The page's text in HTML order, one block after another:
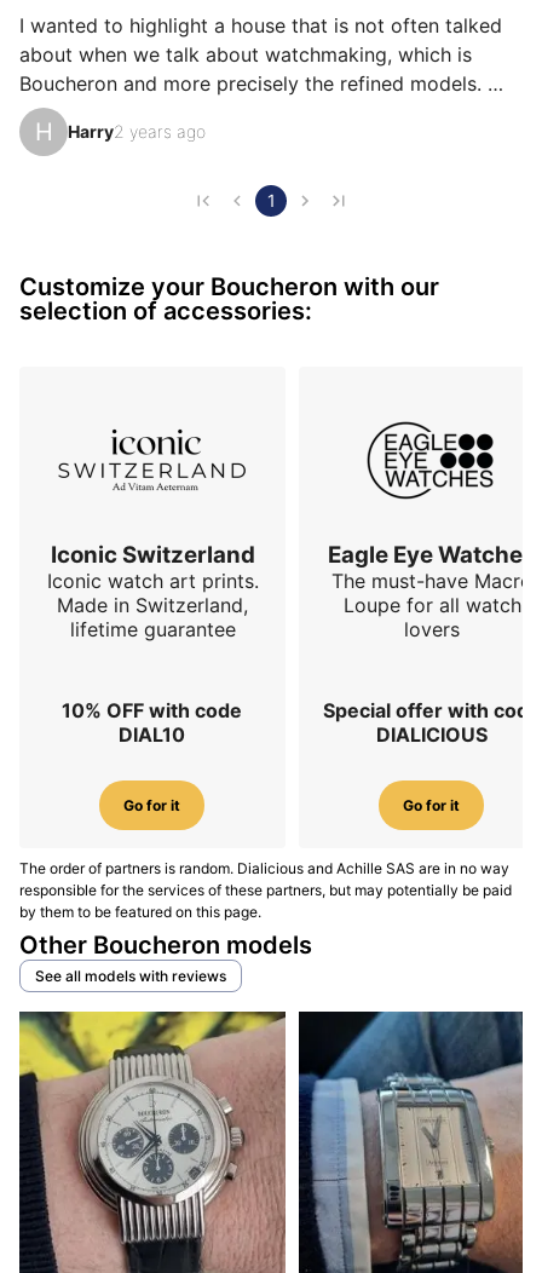
ìts design.
I wanted to highlight a house that is not often talked
about when we talk about watchmaking, which is
Boucheron and more precisely the refined models.
This watch is a jewel because of its design that shines
with a thousand lights but also and it is their strength
their know-how as a jeweler. Its refined design, the
strap with folding clasp is very plea…
H Harry2 years ago
1
Customize your Boucheron with our
selection of accessories:
Iconic Switzerland
Iconic watch art prints.
Made in Switzerland,
lifetime guarantee
10% OFF with code
DIAL10
Go for it
Eagle Eye Watches
The must-have Macro
Loupe for all watch
lovers
Special offer with code
DIALICIOUS
Go for it
The order of partners is random. Dialicious and Achille SAS are in no way
responsible for the services of these partners, but may potentially be paid
by them to be featured on this page.
Other Boucheron models
See all models with reviews